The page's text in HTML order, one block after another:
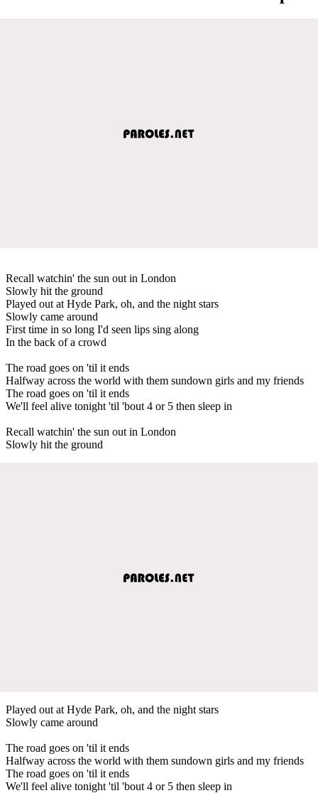
Recall watchin' the sun out in London
Slowly hit the ground
Played out at Hyde Park, oh, and the night stars
Slowly came around
First time in so long I'd seen lips sing along
In the back of a crowd
The road goes on 'til it ends
Halfway across the world with them sundown girls and my friends
The road goes on 'til it ends
We'll feel alive tonight 'til 'bout 4 or 5 then sleep in
Recall watchin' the sun out in London
Slowly hit the ground
Played out at Hyde Park, oh, and the night stars
Slowly came around
The road goes on 'til it ends
Halfway across the world with them sundown girls and my friends
The road goes on 'til it ends
We'll feel alive tonight 'til 'bout 4 or 5 then sleep in